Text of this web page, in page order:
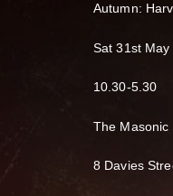
Autumn:
Sat 31st May
10.30-5.30
The Masonic
8 Davies